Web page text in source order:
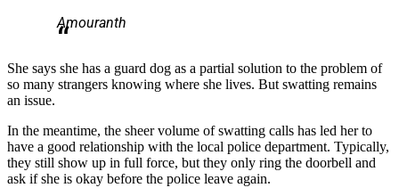
Amouranth
She says she has a guard dog as a partial solution to the problem of
so many strangers knowing where she lives. But swatting remains
an issue.
In the meantime, the sheer volume of swatting calls has led her to
have a good relationship with the local police department. Typically,
they still show up in full force, but they only ring the doorbell and
ask if she is okay before the police leave again.